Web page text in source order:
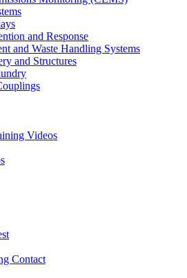
and Response
and Waste Handling Systems
and Structures
Videos
Contact